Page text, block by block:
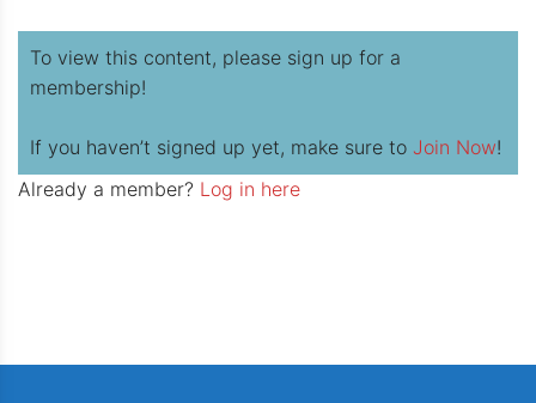
To view this content, please sign up for a
membership!
If you haven’t signed up yet, make sure to Join Now!
Already a member? Log in here